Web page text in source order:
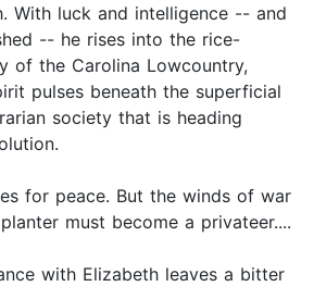
With luck and intelligence -- and
-- he rises into the rice-
of the Carolina Lowcountry,
pulses beneath the superficial
society that is heading
for peace. But the winds of war
must become a privateer....
with Elizabeth leaves a bitter